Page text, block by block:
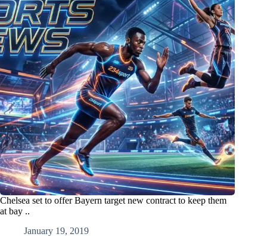
Chelsea set to offer Bayern target new contract to keep them
at bay ..
January 19, 2019